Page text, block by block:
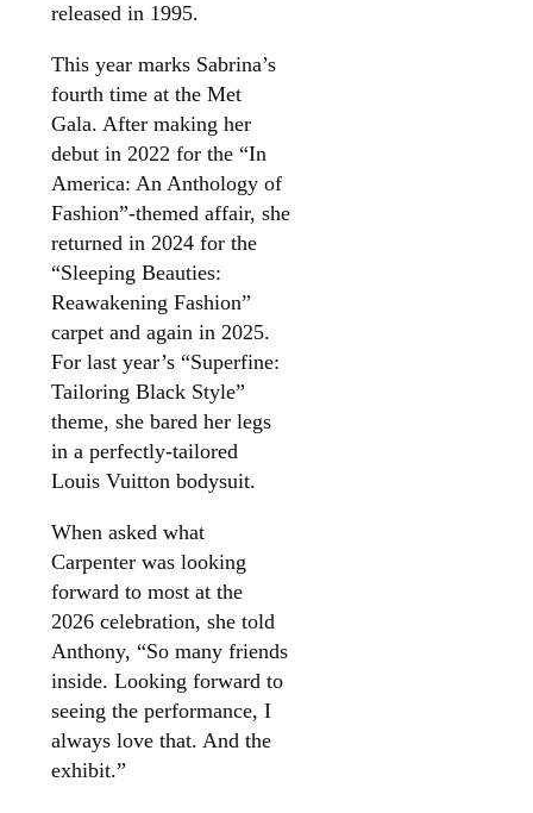
released in 1995.
This year marks Sabrina’s
fourth time at the Met
Gala. After making her
debut in 2022 for the “In
America: An Anthology of
Fashion”-themed affair, she
returned in 2024 for the
“Sleeping Beauties:
Reawakening Fashion”
carpet and again in 2025.
For last year’s “Superfine:
Tailoring Black Style”
theme, she bared her legs
in a perfectly-tailored
Louis Vuitton bodysuit.
When asked what
Carpenter was looking
forward to most at the
2026 celebration, she told
Anthony, “So many friends
inside. Looking forward to
seeing the performance, I
always love that. And the
exhibit.”